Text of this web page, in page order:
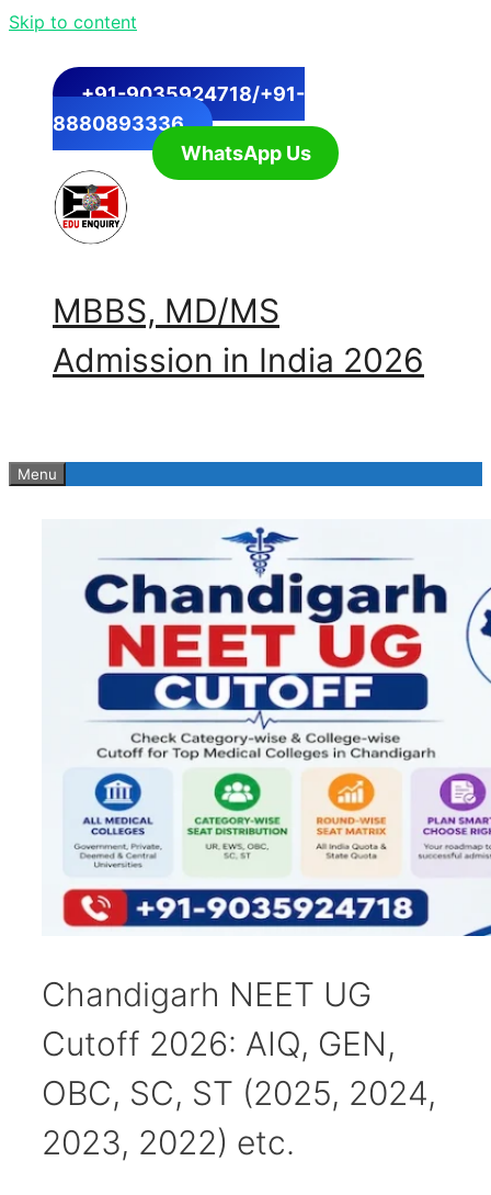
Skip to content
+91-9035924718/+91-
8880893336
WhatsApp Us
MBBS, MD/MS
Admission in India 2026
Menu
Chandigarh NEET UG
Cutoff 2026: AIQ, GEN,
OBC, SC, ST (2025, 2024,
2023, 2022) etc.